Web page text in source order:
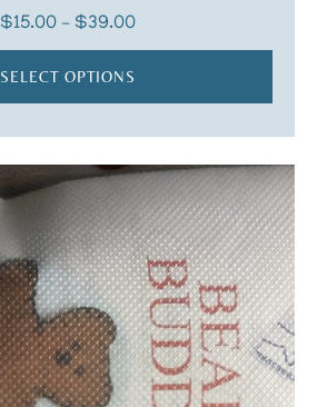
$15.00 – $39.00Price
range:
SELECT OPTIONS